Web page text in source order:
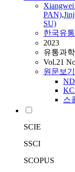
Xiangwei
PAN),
SU)
한국유
2023
유통과
Vol.21
원문보기
스
SCIE
SSCI
SCOPUS